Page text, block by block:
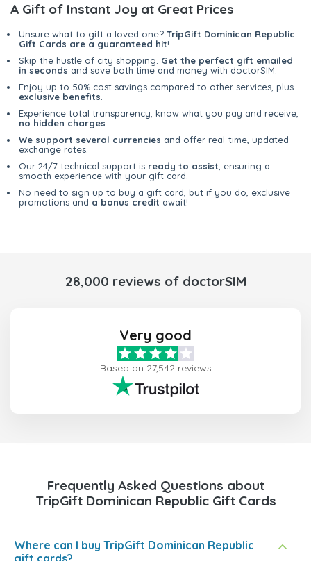
A Gift of Instant Joy at Great Prices
Unsure what to gift a loved one? TripGift Dominican Republic
Gift Cards are a guaranteed hit!
Skip the hustle of city shopping. Get the perfect gift emailed
in seconds and save both time and money with doctorSIM.
Enjoy up to 50% cost savings compared to other services, plus
exclusive benefits
Experience total transparency; know what you pay and receive,
no hidden charges
We support several currencies and offer real-time, updated
exchange rates.
Our 24/7 technical support is ready to assist , ensuring a
smooth experience with your gift card.
No need to sign up to buy a gift card, but if you do, exclusive
promotions and a bonus credit await!
28,000 reviews of doctorSIM
Very good
Based on 27,542 reviews
Frequently Asked Questions about
TripGift Dominican Republic Gift Cards
Where can I buy TripGift Dominican Republic